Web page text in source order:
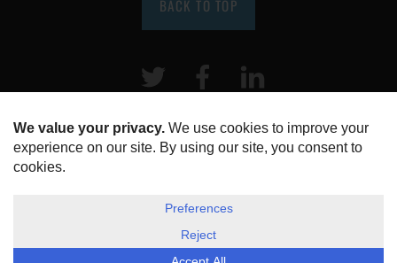
BACK TO TOP
Twitter Facebook
HOME
ABOUT US
DISCLOSURE, COOKIES & PRIVACY POLICY